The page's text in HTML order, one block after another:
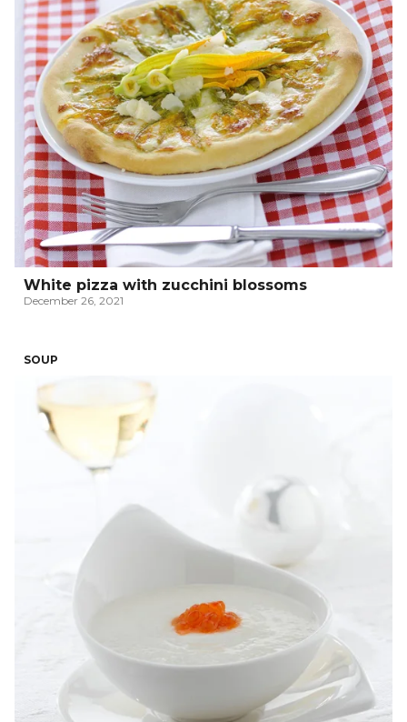
White pizza with zucchini blossoms
December 26, 2021
SOUP